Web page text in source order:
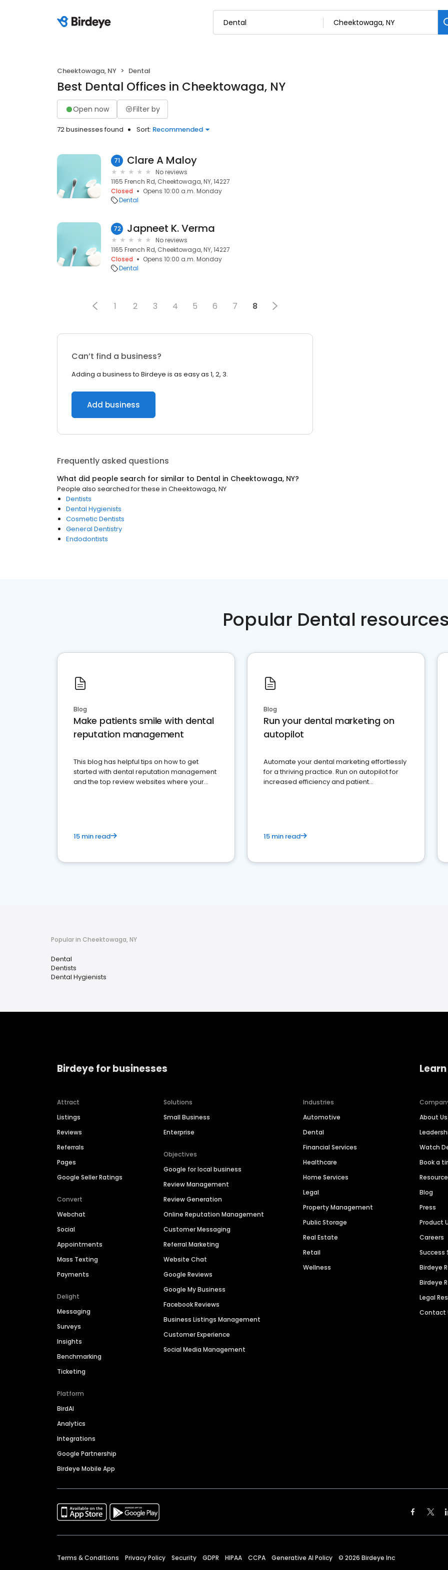
Cheektowaga, NY Dental
Best Dental Offices in Cheektowaga, NY
Open now Filter by
72 businesses found Sort: Recommended
71 Clare A Maloy
No reviews
1165 French Rd, Cheektowaga, NY, 14227
Closed
Opens 10:00 a.m. Monday
Dental
72 Japneet K. Verma
No reviews
1165 French Rd, Cheektowaga, NY, 14227
Closed
Opens 10:00 a.m. Monday
Dental
1 2 3 4 5 6 7 8
Can’t find a business?
Adding a business to Birdeye is as easy as 1, 2, 3.
Add business
Frequently asked questions
What did people search for similar to Dental in Cheektowaga, NY?
People also searched for these in Cheektowaga, NY
Dentists
Dental Hygienists
Cosmetic Dentists
General Dentistry
Endodontists
Popular Dental
Blog
Make patients smile with dental
reputation management
This blog has helpful tips on how to get
started with dental reputation management
and the top review websites where your
15 min read
Blog
Run your dental marketing on
autopilot
Automate your dental marketing effortlessly
for a thriving practice. Run on autopilot for
increased efficiency and patient
15 min read
Popular in Cheektowaga, NY
Dental
Dentists
Dental Hygienists
Birdeye for businesses
Attract
Listings
Reviews
Referrals
Pages
Google Seller Ratings
Convert
Webchat
Social
Appointments
Mass Texting
Payments
Delight
Messaging
Surveys
Insights
Benchmarking
Ticketing
Platform
BirdAI
Analytics
Integrations
Google Partnership
Birdeye Mobile App
Solutions
Small Business
Enterprise
Objectives
Google for local business
Review Management
Review Generation
Online Reputation Management
Customer Messaging
Referral Marketing
Website Chat
Google Reviews
Google My Business
Facebook Reviews
Business Listings Management
Customer Experience
Social Media Management
Industries
Automotive
Dental
Financial Services
Healthcare
Home Services
Legal
Property Management
Public Storage
Real Estate
Retail
Wellness
About Us
Watch
Book a
Blog
Press
Product
Careers
Success
Birdeye
Birdeye
Legal
Contact
Terms & Conditions Privacy Policy Security GDPR HIPAA CCPA Generative AI Policy © 2026 Birdeye Inc